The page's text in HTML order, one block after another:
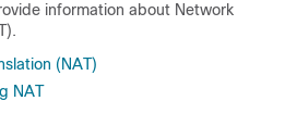
information about Network
(NAT)
NAT